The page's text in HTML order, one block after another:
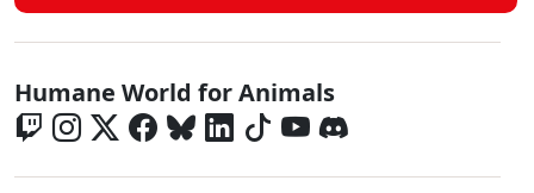
Global - Social Menu
Humane World for Animals